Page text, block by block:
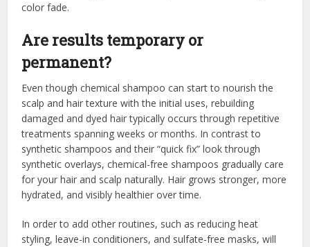
color fade.
Are results temporary or
permanent?
Even though chemical shampoo can start to nourish the
scalp and hair texture with the initial uses, rebuilding
damaged and dyed hair typically occurs through repetitive
treatments spanning weeks or months. In contrast to
synthetic shampoos and their “quick fix” look through
synthetic overlays, chemical-free shampoos gradually care
for your hair and scalp naturally. Hair grows stronger, more
hydrated, and visibly healthier over time.
In order to add other routines, such as reducing heat
styling, leave-in conditioners, and sulfate-free masks, will